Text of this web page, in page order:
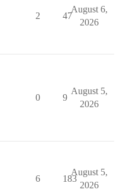
2 47
August 6,
2026
0 9
August 5,
2026
6 183
August 5,
2026